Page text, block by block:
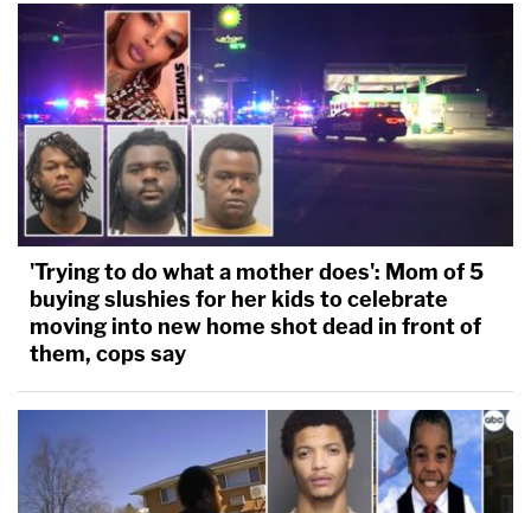
'Trying to do what a mother does': Mom of 5
buying slushies for her kids to celebrate
moving into new home shot dead in front of
them, cops say